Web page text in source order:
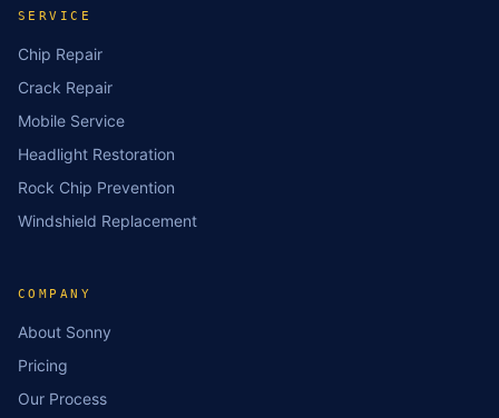
SERVICE
Chip Repair
Crack Repair
Mobile Service
Headlight Restoration
Rock Chip Prevention
Windshield Replacement
COMPANY
About Sonny
Pricing
Our Process